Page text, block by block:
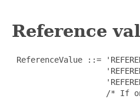
Reference
ReferenceValue ::=
/* If